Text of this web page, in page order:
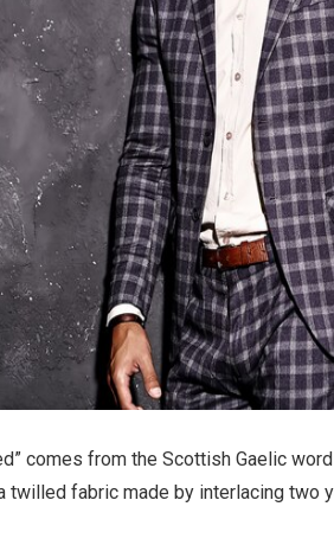
comes from the Scottish Gaelic
twilled fabric made by interlacing two